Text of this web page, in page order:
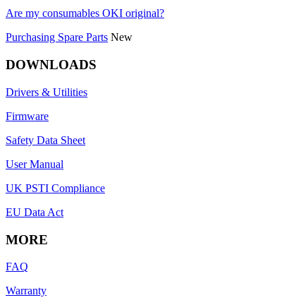
Are my consumables OKI original?
Purchasing Spare Parts New
DOWNLOADS
Drivers & Utilities
Firmware
Safety Data Sheet
User Manual
UK PSTI Compliance
EU Data Act
MORE
FAQ
Warranty